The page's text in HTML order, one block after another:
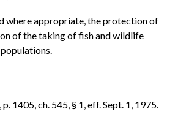
where appropriate, the protection of
of the taking of fish and wildlife
1405, ch. 545, § 1, eff. Sept. 1, 1975.